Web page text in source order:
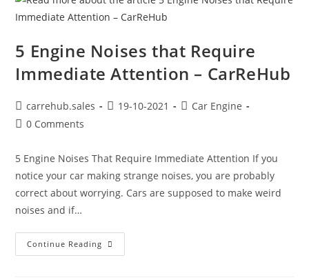
5 Engine Noises that Require
Immediate Attention – CarReHub
carrehub.sales 19-10-2021
Car Engine
0 Comments
5 Engine Noises That Require Immediate Attention If you
notice your car making strange noises, you are probably
correct about worrying. Cars are supposed to make weird
noises and if…
Continue Reading